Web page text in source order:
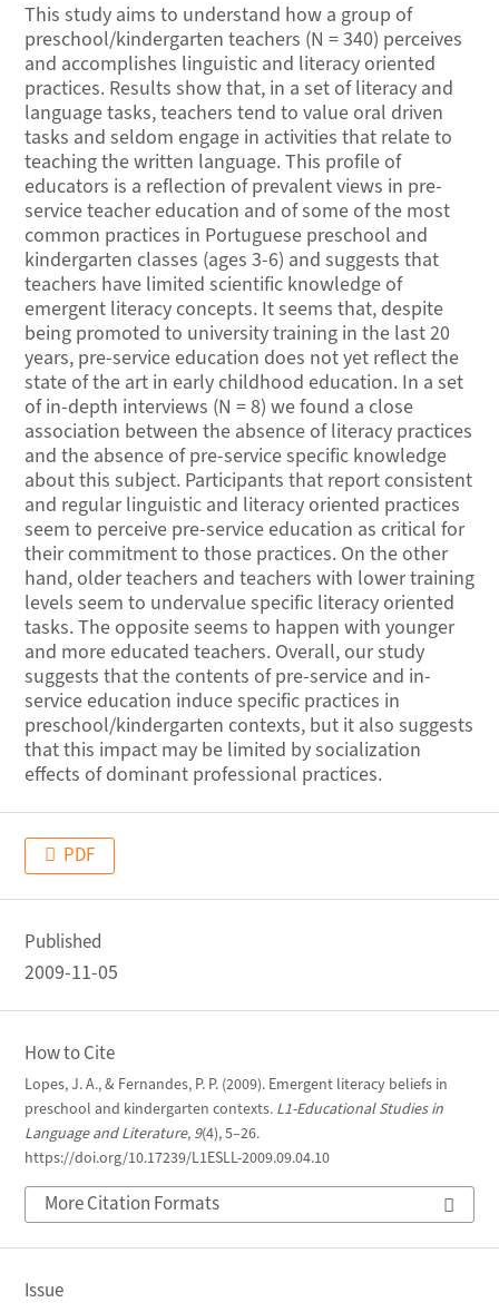
This study aims to understand how a group of
preschool/kindergarten teachers (N = 340) perceives
and accomplishes linguistic and literacy oriented
practices. Results show that, in a set of literacy and
language tasks, teachers tend to value oral driven
tasks and seldom engage in activities that relate to
teaching the written language. This profile of
educators is a reflection of prevalent views in pre-
service teacher education and of some of the most
common practices in Portuguese preschool and
kindergarten classes (ages 3-6) and suggests that
teachers have limited scientific knowledge of
emergent literacy concepts. It seems that, despite
being promoted to university training in the last 20
years, pre-service education does not yet reflect the
state of the art in early childhood education. In a set
of in-depth interviews (N = 8) we found a close
association between the absence of literacy practices
and the absence of pre-service specific knowledge
about this subject. Participants that report consistent
and regular linguistic and literacy oriented practices
seem to perceive pre-service education as critical for
their commitment to those practices. On the other
hand, older teachers and teachers with lower training
levels seem to undervalue specific literacy oriented
tasks. The opposite seems to happen with younger
and more educated teachers. Overall, our study
suggests that the contents of pre-service and in-
service education induce specific practices in
preschool/kindergarten contexts, but it also suggests
that this impact may be limited by socialization
effects of dominant professional practices.
PDF
Published
2009-11-05
How to Cite
Lopes, J. A., & Fernandes, P. P. (2009). Emergent literacy beliefs in
preschool and kindergarten contexts. L1-Educational Studies in
Language and Literature, 9(4), 5–26.
https://doi.org/10.17239/L1ESLL-2009.09.04.10
More Citation Formats
Issue